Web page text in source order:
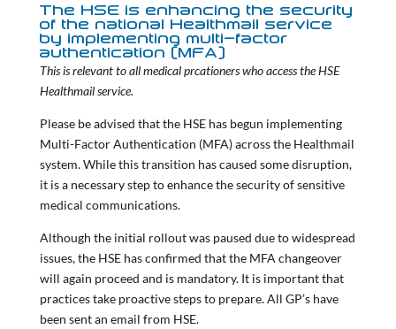
The HSE is enhancing the security
of the national Healthmail service
by implementing multi-factor
authentication (MFA)
This is relevant to all medical prcationers who access the HSE
Healthmail service.
Please be advised that the HSE has begun implementing
Multi-Factor Authentication (MFA) across the Healthmail
system. While this transition has caused some disruption,
it is a necessary step to enhance the security of sensitive
medical communications.
Although the initial rollout was paused due to widespread
issues, the HSE has confirmed that the MFA changeover
will again proceed and is mandatory. It is important that
practices take proactive steps to prepare. All GP’s have
been sent an email from HSE.